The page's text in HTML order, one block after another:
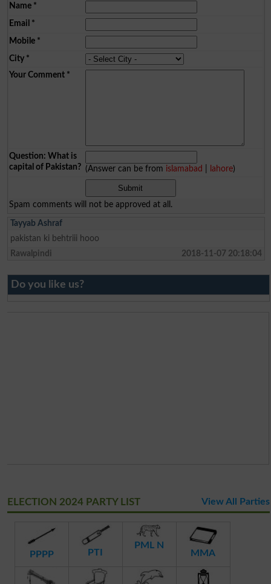
Name*
Email *
Mobile*
City*
Your Comment*
Question: What is
capital of Pakistan? (Answer can be from islamabad lahore)
Spam comments will not be approved at all.
Tayyab Ashraf
pakistan ki behtriii hooo
Rawalpindi
2018-11-07 20:18:04
Do you like us?
ELECTION 2024 PARTY LIST View All Parties
PPPP PTI
PML N
MMA